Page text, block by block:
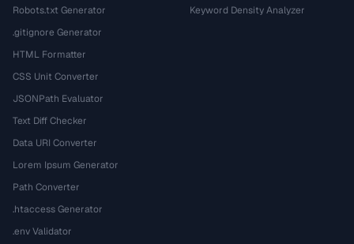
Robots.txt Generator
.gitignore Generator
HTML Formatter
CSS Unit Converter
JSONPath Evaluator
Text Diff Checker
Data URI Converter
Lorem Ipsum Generator
Path Converter
.htaccess Generator
.env Validator
Keyword Density Analyzer